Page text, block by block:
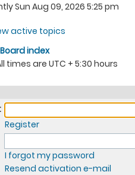
Sun Aug 09, 2026 5:25 pm
active topics
Board index
times are UTC + 5:30 hours
Register
I forgot my password
Resend activation e-mail